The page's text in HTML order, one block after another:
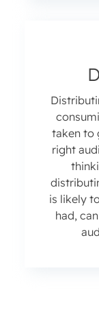
taken to
right
is likely
had,